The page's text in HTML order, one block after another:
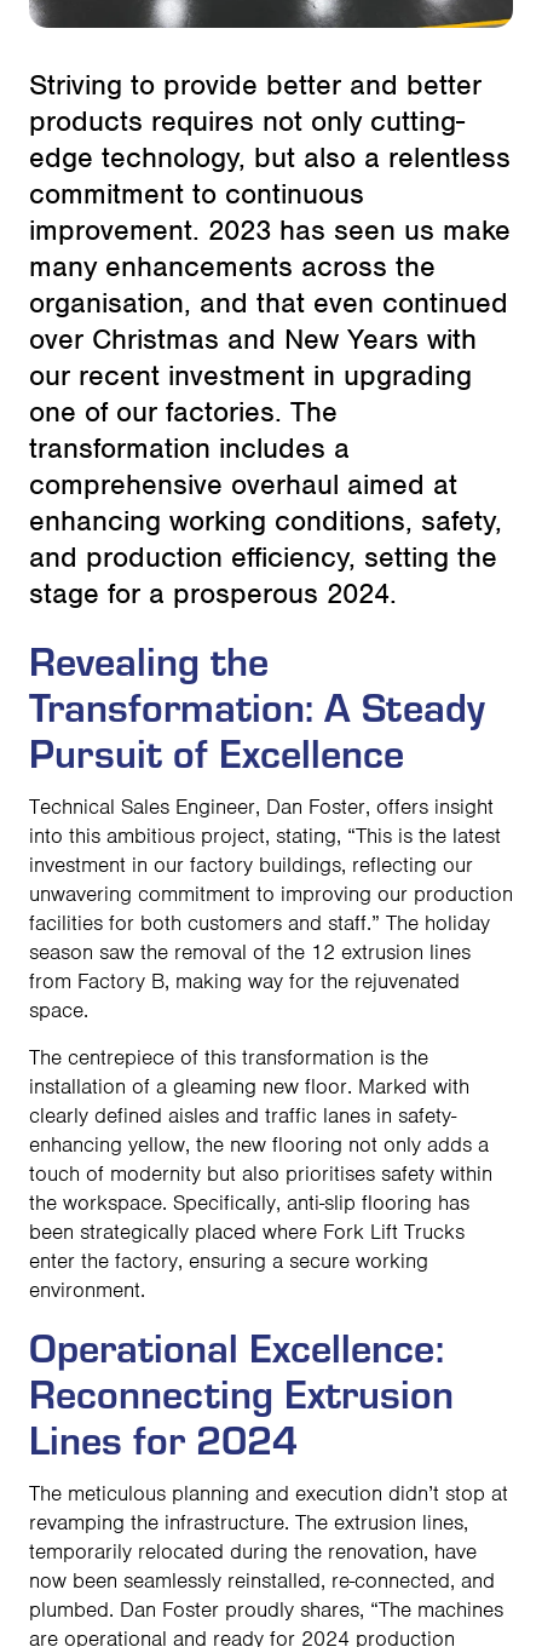
Striving to provide better and better
products requires not only cutting-
edge technology, but also a relentless
commitment to continuous
improvement. 2023 has seen us make
many enhancements across the
organisation, and that even continued
over Christmas and New Years with
our recent investment in upgrading
one of our factories. The
transformation includes a
comprehensive overhaul aimed at
enhancing working conditions, safety,
and production efficiency, setting the
stage for a prosperous 2024.
Revealing the
Transformation: A Steady
Pursuit of Excellence
Technical Sales Engineer, Dan Foster, offers insight
into this ambitious project, stating, “This is the latest
investment in our factory buildings, reflecting our
unwavering commitment to improving our production
facilities for both customers and staff.” The holiday
season saw the removal of the 12 extrusion lines
from Factory B, making way for the rejuvenated
space.
The centrepiece of this transformation is the
installation of a gleaming new floor. Marked with
clearly defined aisles and traffic lanes in safety-
enhancing yellow, the new flooring not only adds a
touch of modernity but also prioritises safety within
the workspace. Specifically, anti-slip flooring has
been strategically placed where Fork Lift Trucks
enter the factory, ensuring a secure working
environment.
Operational Excellence:
Reconnecting Extrusion
Lines for 2024
The meticulous planning and execution didn’t stop at
revamping the infrastructure. The extrusion lines,
temporarily relocated during the renovation, have
now been seamlessly reinstalled, re-connected, and
plumbed. Dan Foster proudly shares, “The machines
are operational and ready for 2024 production